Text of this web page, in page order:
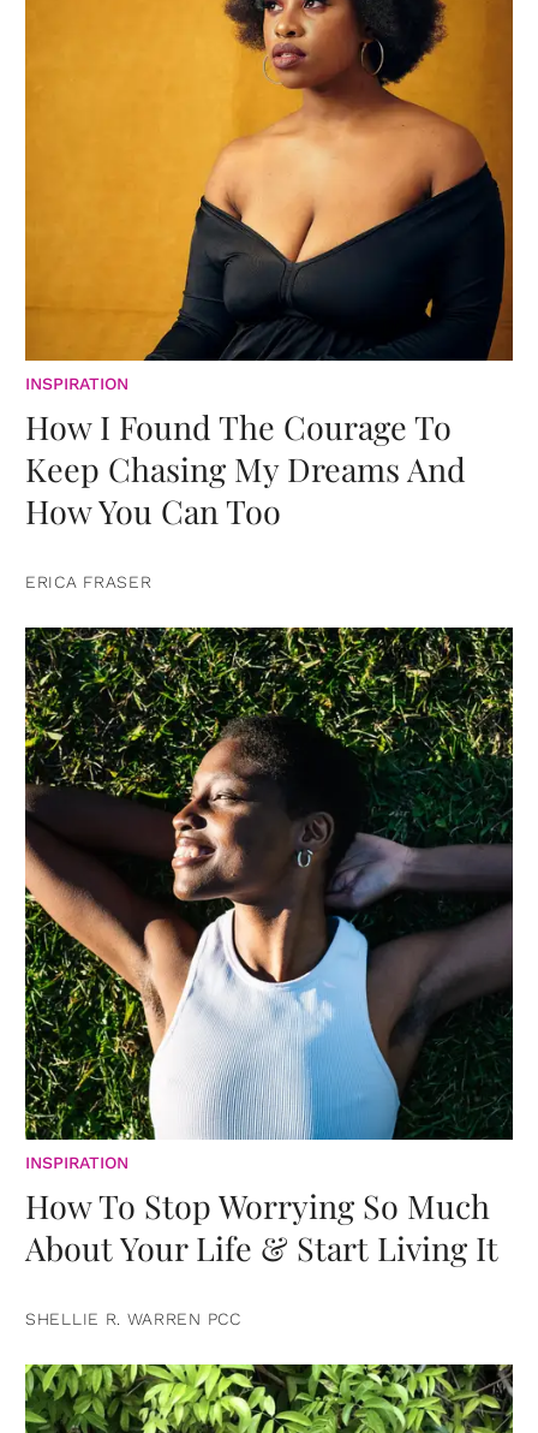
INSPIRATION
How I Found The Courage To
Keep Chasing My Dreams And
How You Can Too
ERICA FRASER
INSPIRATION
How To Stop Worrying So Much
About Your Life & Start Living It
SHELLIE R. WARREN PCC